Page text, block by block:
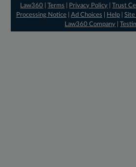
Law360
|Terms Privacy Policy |Trust
Processing Notice| Ad Choices Help| Site
Law360 Company |